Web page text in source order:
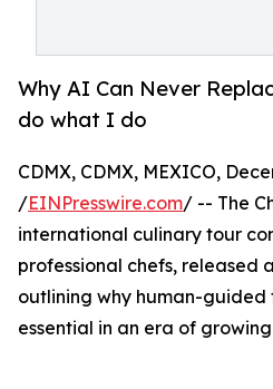
Why AI Can Never
do what I do
CDMX, CDMX, MEXICO,
/EINPresswire.com/ -- The
international culinary tour
professional chefs, released
outlining why human-guided
essential in an era of